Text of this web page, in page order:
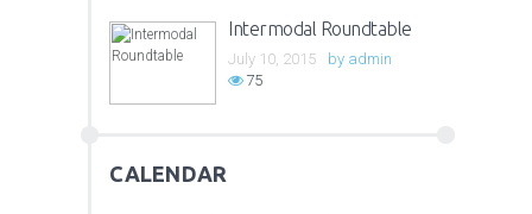
Intermodal Roundtable
July 10, 2015 by admin
75
CALENDAR